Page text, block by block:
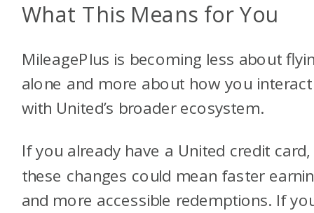
What This Means for You
MileagePlus is becoming less about
alone and more about how you interact
with United’s broader ecosystem.
If you already have a United credit card,
these changes could mean faster
and more accessible redemptions. If